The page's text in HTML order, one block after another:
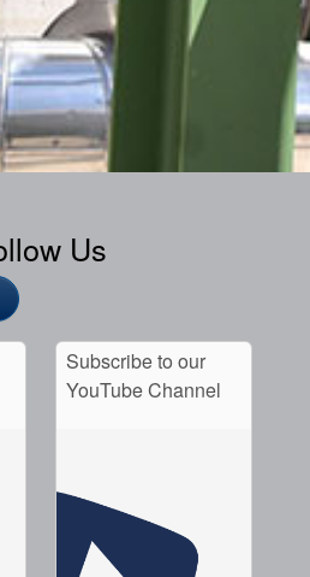
Us
Subscribe to our
YouTube Channel